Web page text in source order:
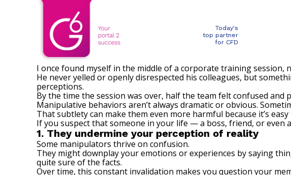
Today's
top partner
for CFD
I once found myself in the middle of a corporate training session,
He never yelled or openly disrespected his colleagues, but
perceptions.
By the time the session was over, half the team felt confused
Manipulative behaviors aren’t always dramatic or obvious.
That subtlety can make them even more harmful because it’s
If you suspect that someone in your life — a boss, friend, or
1. They undermine your perception of reality
Some manipulators thrive on confusion.
They might downplay your emotions or experiences by saying
quite sure of the facts.
Over time, this constant invalidation makes you question your